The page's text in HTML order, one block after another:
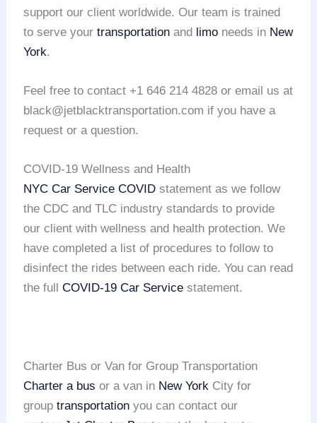
support our client worldwide. Our team is trained
to serve yourtransportation and limo needs in New
York.
Feel free to contact +1 646 214 4828 or email us at
black@jetblacktransportation.com if you have a
request or a question.
COVID-19 Wellness and Health
NYC Car Service COVID statement as we follow
the CDC and TLC industry standards to provide
our client with wellness and health protection. We
have completed a list of procedures to follow to
disinfect the rides between each ride. You can read
the fullCOVID-19 Car Service statement.
Charter Bus or Van for Group Transportation
Charter a bus or a van in New York City for
grouptransportation you can contact our